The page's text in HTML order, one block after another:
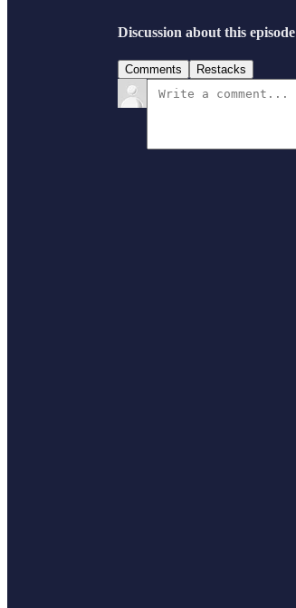
Discussion about this episode
Comments Restacks